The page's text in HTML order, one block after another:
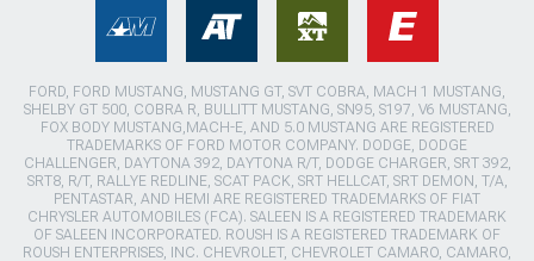
FORD, FORD MUSTANG, MUSTANG GT, SVT COBRA, MACH 1 MUSTANG,
SHELBY GT 500, COBRA R, BULLITT MUSTANG, SN95, S197, V6 MUSTANG,
FOX BODY MUSTANG,MACH-E, AND 5.0 MUSTANG ARE REGISTERED
TRADEMARKS OF FORD MOTOR COMPANY. DODGE, DODGE
CHALLENGER, DAYTONA 392, DAYTONA R/T, DODGE CHARGER, SRT 392,
SRT8, R/T, RALLYE REDLINE, SCAT PACK, SRT HELLCAT, SRT DEMON, T/A,
PENTASTAR, AND HEMI ARE REGISTERED TRADEMARKS OF FIAT
CHRYSLER AUTOMOBILES (FCA). SALEEN IS A REGISTERED TRADEMARK
OF SALEEN INCORPORATED. ROUSH IS A REGISTERED TRADEMARK OF
ROUSH ENTERPRISES, INC. CHEVROLET, CHEVROLET CAMARO, CAMARO,